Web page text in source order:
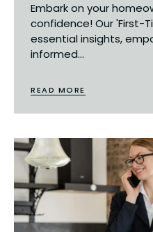
Embark on your
confidence! Our 'First-
essential insights,
informed...
READ MORE